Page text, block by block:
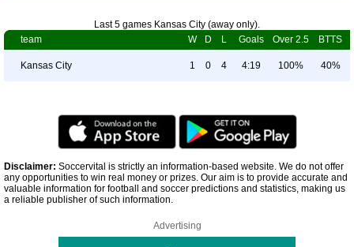
Last 5 games Kansas City (away only).
team
W D L Goals Over 2.5 BTTS
Kansas City 1 0 4 4:19 100% 40%
Disclaimer: Soccervital is strictly an information-based website. We do not offer
any opportunities to win real money or prizes. Our aim is to provide accurate and
valuable information for football and soccer predictions and statistics, making us
a reliable publisher of such information.
Advertising